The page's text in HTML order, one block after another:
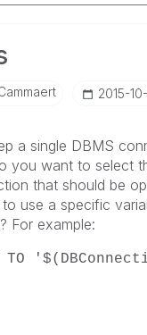
‎2015-
a single DBMS
you want to select
that should be
to use a specific
For example:
TO